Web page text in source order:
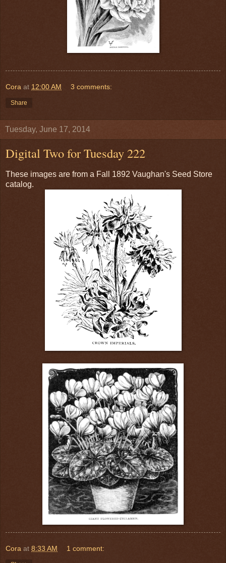
Cora at 12:00 AM 3 comments:
Share
Tuesday, June 17, 2014
Digital Two for Tuesday 222
These images are from a Fall 1892 Vaughan's Seed Store
catalog.
Cora at 8:33 AM 1 comment: